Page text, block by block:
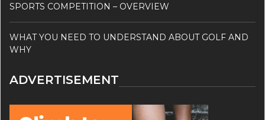
SPORTS COMPETITION – OVERVIEW
WHAT YOU NEED TO UNDERSTAND ABOUT GOLF AND
WHY
ADVERTISEMENT